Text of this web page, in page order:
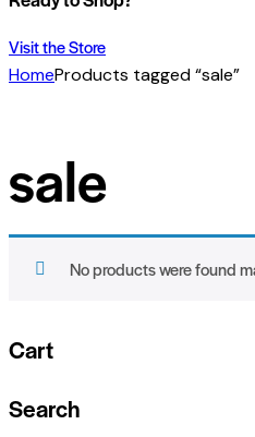
Visit the Store
HomeProducts tagged “sale”
sale
No products were found
Cart
Search